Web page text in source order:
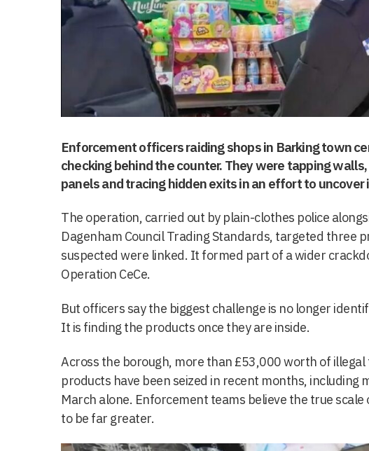
Enforcement officers raiding shops in Barking town
checking behind the counter. They were tapping
panels and tracing hidden exits in an effort to
The operation, carried out by plain-clothes police
Dagenham Council Trading Standards, targeted three
suspected were linked. It formed part of a wider
Operation CeCe.
But officers say the biggest challenge is no longer
It is finding the products once they are inside.
Across the borough, more than £53,000 worth of illegal
products have been seized in recent months, including
March alone. Enforcement teams believe the true scale
to be far greater.